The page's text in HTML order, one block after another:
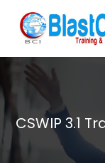
CSWIP 3.1